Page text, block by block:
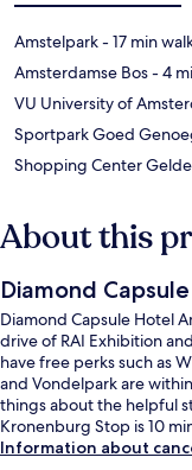
Amstelpark- 17 min
Amsterdamse Bos- 4
VU University of
Sportpark Goed
Shopping Center
About this
Diamond
Diamond Capsule Hotel
drive of RAI Exhibition
have free perks such as
and Vondelpark are
things about the helpful
Kronenburg Stop is 10
Information about